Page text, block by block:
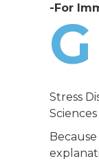
-For
G
Stress